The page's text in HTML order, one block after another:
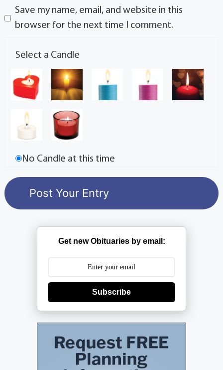
Save my name, email, and website in this
browser for the next time I comment.
Select a Candle
No Candle at this time
Get new Obituaries by email:
Subscribe